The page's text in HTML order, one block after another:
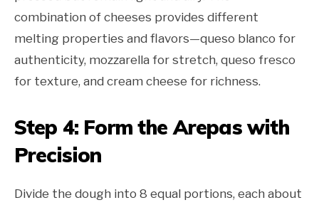
combination of cheeses provides different
melting properties and flavors—queso blanco for
authenticity, mozzarella for stretch, queso fresco
for texture, and cream cheese for richness.
Step 4: Form the Arepas with
Precision
Divide the dough into 8 equal portions, each about